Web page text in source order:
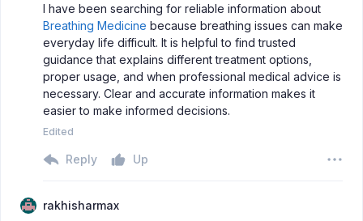
I have been searching for reliable information about
Breathing Medicine because breathing issues can make
everyday life difficult. It is helpful to find trusted
guidance that explains different treatment options,
proper usage, and when professional medical advice is
necessary. Clear and accurate information makes it
easier to make informed decisions.
Edited
Reply Up
rakhisharmax